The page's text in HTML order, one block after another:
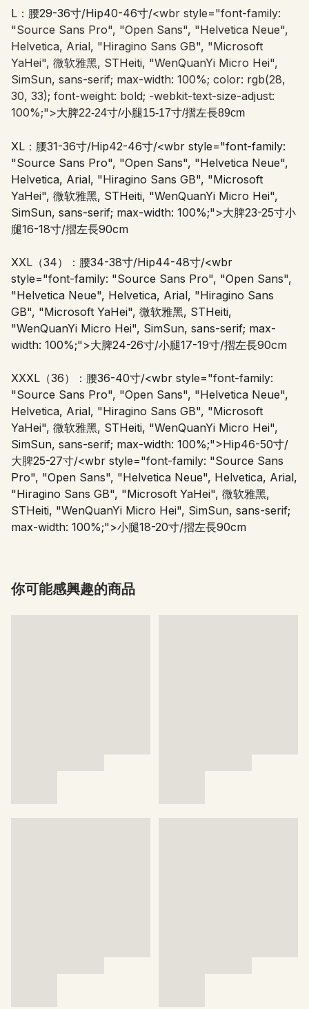
L：腰29-36寸/Hip40-46寸/<wbr style="font-family:
"Source Sans Pro", "Open Sans", "Helvetica Neue",
Helvetica, Arial, "Hiragino Sans GB", "Microsoft
YaHei", 微软雅黑, STHeiti, "WenQuanYi Micro Hei",
SimSun, sans-serif; max-width: 100%; color: rgb(28,
30, 33); font-weight: bold; -webkit-text-size-adjust:
100%;">大脾22-24寸/小腿15-17寸/摺左長89cm
XL：腰31-36寸/Hip42-46寸/<wbr style="font-family:
"Source Sans Pro", "Open Sans", "Helvetica Neue",
Helvetica, Arial, "Hiragino Sans GB", "Microsoft
YaHei", 微软雅黑, STHeiti, "WenQuanYi Micro Hei",
SimSun, sans-serif; max-width: 100%;">大脾23-25寸小
腿16-18寸/摺左長90cm
XXL（34）：腰34-38寸/Hip44-48寸/<wbr
style="font-family: "Source Sans Pro", "Open Sans",
"Helvetica Neue", Helvetica, Arial, "Hiragino Sans
GB", "Microsoft YaHei", 微软雅黑, STHeiti,
"WenQuanYi Micro Hei", SimSun, sans-serif; max-
width: 100%;">大脾24-26寸/小腿17-19寸/摺左長90cm
XXXL（36）：腰36-40寸/<wbr style="font-family:
"Source Sans Pro", "Open Sans", "Helvetica Neue",
Helvetica, Arial, "Hiragino Sans GB", "Microsoft
YaHei", 微软雅黑, STHeiti, "WenQuanYi Micro Hei",
SimSun, sans-serif; max-width: 100%;">Hip46-50寸/
大脾25-27寸/<wbr style="font-family: "Source Sans
Pro", "Open Sans", "Helvetica Neue", Helvetica, Arial,
"Hiragino Sans GB", "Microsoft YaHei", 微软雅黑,
STHeiti, "WenQuanYi Micro Hei", SimSun, sans-serif;
max-width: 100%;">小腿18-20寸/摺左長90cm
你可能感興趣的商品